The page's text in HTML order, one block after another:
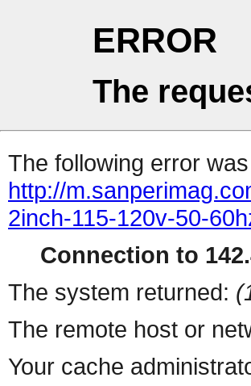
ERROR
The
The following error
http://
2inch-115-120v-50-
Connection to
The system returned:
The remote host or
Your cache